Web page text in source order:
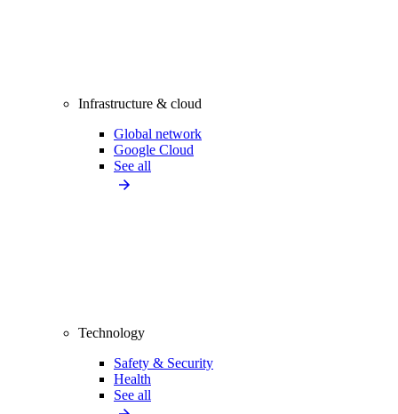
Infrastructure & cloud
Global network
Google Cloud
See all
Technology
Safety & Security
Health
See all